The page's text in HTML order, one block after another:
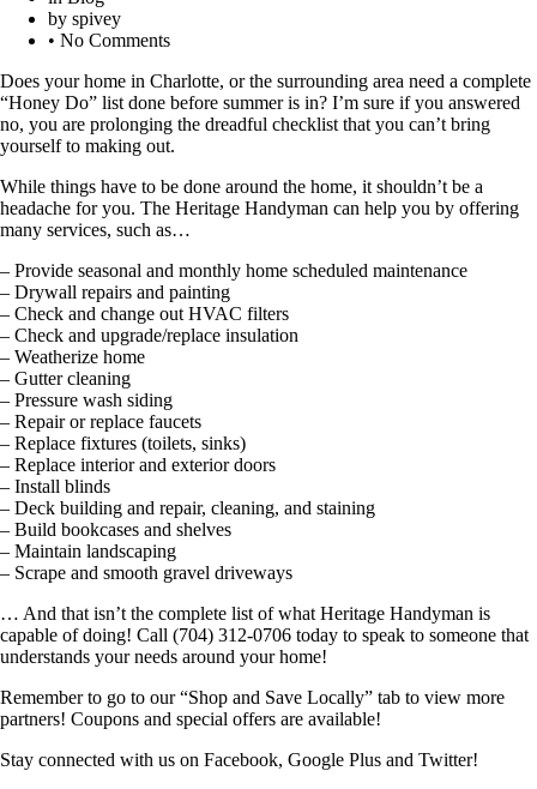
by spivey
• No Comments
Does your home in Charlotte, or the surrounding area need a complete
“Honey Do” list done before summer is in? I’m sure if you answered
no, you are prolonging the dreadful checklist that you can’t bring
yourself to making out.
While things have to be done around the home, it shouldn’t be a
headache for you. The Heritage Handyman can help you by offering
many services, such as…
– Provide seasonal and monthly home scheduled maintenance
– Drywall repairs and painting
– Check and change out HVAC filters
– Check and upgrade/replace insulation
– Weatherize home
– Gutter cleaning
– Pressure wash siding
– Repair or replace faucets
– Replace fixtures (toilets, sinks)
– Replace interior and exterior doors
– Install blinds
– Deck building and repair, cleaning, and staining
– Build bookcases and shelves
– Maintain landscaping
– Scrape and smooth gravel driveways
… And that isn’t the complete list of what Heritage Handyman is
capable of doing! Call (704) 312-0706 today to speak to someone that
understands your needs around your home!
Remember to go to our “Shop and Save Locally” tab to view more
partners! Coupons and special offers are available!
Stay connected with us on Facebook, Google Plus and Twitter!